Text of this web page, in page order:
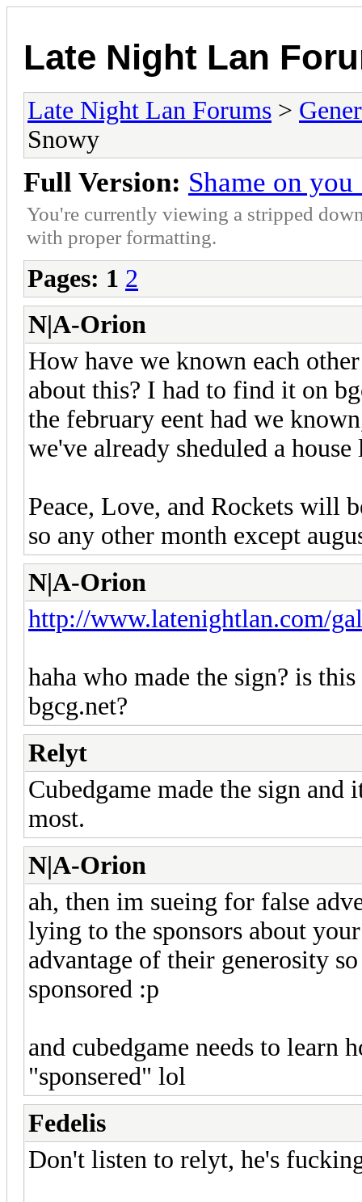
Late Night Lan
Late Night Lan Forums >
Snowy
Full Version: Shame on
You're currently viewing a stripped
with proper formatting.
Pages: 1 2
N|A-Orion
How have we known each
about this? I had to find it on
the february eent had we
we've already sheduled a
Peace, Love, and Rockets will
so any other month except
N|A-Orion
http://www.latenightlan.com/
haha who made the sign? is
bgcg.net?
Relyt
Cubedgame made the sign
most.
N|A-Orion
ah, then im sueing for false
lying to the sponsors about
advantage of their generosity
sponsored :p
and cubedgame needs to learn
"sponsered" lol
Fedelis
Don't listen to relyt, he's